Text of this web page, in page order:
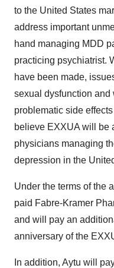
to the United States
address important
hand managing MDD
practicing psychiatrist.
have been made,
sexual dysfunction
problematic side
believe EXXUA will be
physicians managing
depression in the
Under the terms of the
paid Fabre-Kramer
and will pay an
anniversary of the
In addition, Aytu will